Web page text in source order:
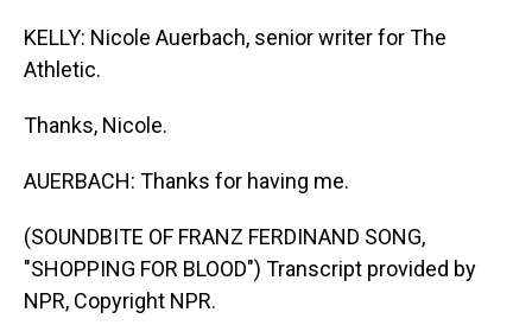
KELLY: Nicole Auerbach, senior writer for The
Athletic.
Thanks, Nicole.
AUERBACH: Thanks for having me.
(SOUNDBITE OF FRANZ FERDINAND SONG,
"SHOPPING FOR BLOOD") Transcript provided by
NPR, Copyright NPR.